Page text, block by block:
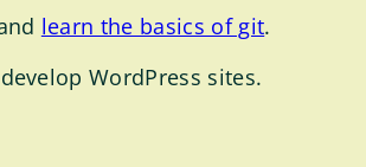
learn the basics of git.
WordPress sites.